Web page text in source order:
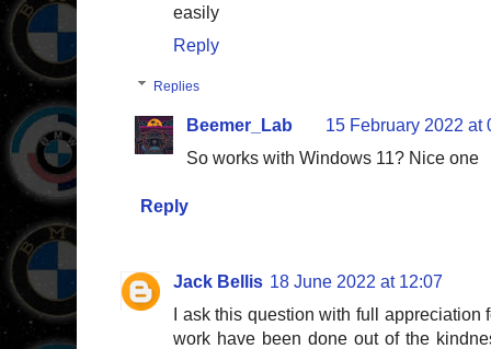
easily
Reply
Replies
Beemer_Lab
15 February 2022 at
So works with Windows 11? Nice one
Reply
Jack Bellis 18 June 2022 at 12:07
I ask this question with full appreciation
work have been done out of the